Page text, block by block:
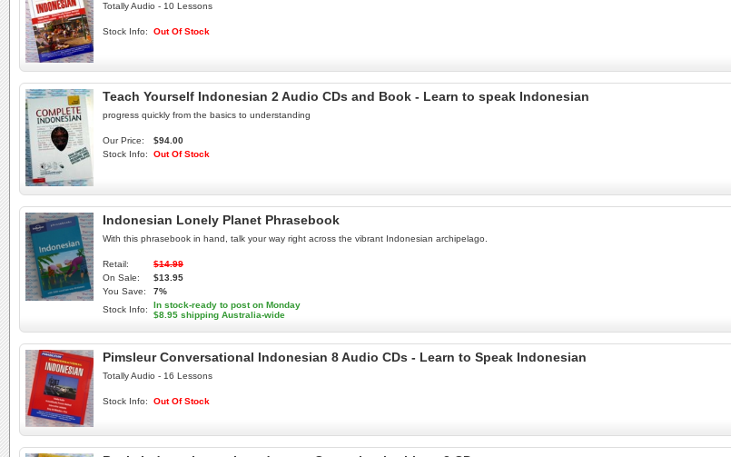
Totally Audio - 10 Lessons
Stock Info: Out Of Stock
Teach Yourself Indonesian 2 Audio CDs and Book - Learn to speak Indonesian
progress quickly from the basics to understanding
Our Price:
$94.00
Stock Info:
Out Of Stock
Indonesian Lonely Planet Phrasebook
With this phrasebook in hand, talk your way right across the vibrant Indonesian archipelago.
Retail:
$14.99
On Sale:
$13.95
You Save:
7%
Stock Info:
In stock-ready to post on Monday
$8.95 shipping Australia-wide
Pimsleur Conversational Indonesian 8 Audio CDs - Learn to Speak Indonesian
Totally Audio - 16 Lessons
Stock Info: Out Of Stock